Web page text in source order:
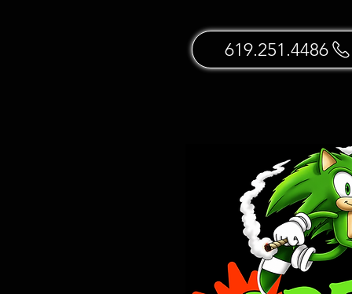
619.251.4486